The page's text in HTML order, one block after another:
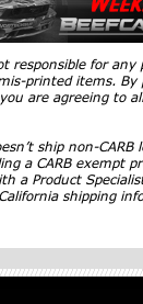
responsible for any
printed items. By
are agreeing to
ship non-CARB
a CARB exempt
a Product
shipping